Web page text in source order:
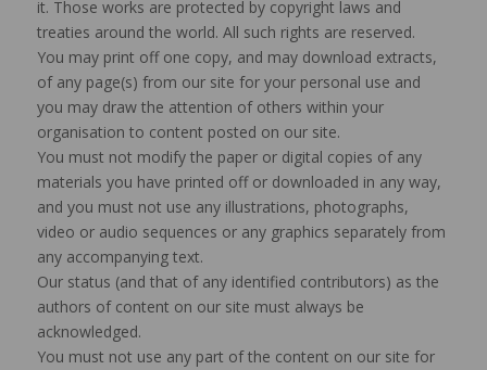
it. Those works are protected by copyright laws and
treaties around the world. All such rights are reserved.
You may print off one copy, and may download extracts,
of any page(s) from our site for your personal use and
you may draw the attention of others within your
organisation to content posted on our site.
You must not modify the paper or digital copies of any
materials you have printed off or downloaded in any way,
and you must not use any illustrations, photographs,
video or audio sequences or any graphics separately from
any accompanying text.
Our status (and that of any identified contributors) as the
authors of content on our site must always be
acknowledged.
You must not use any part of the content on our site for